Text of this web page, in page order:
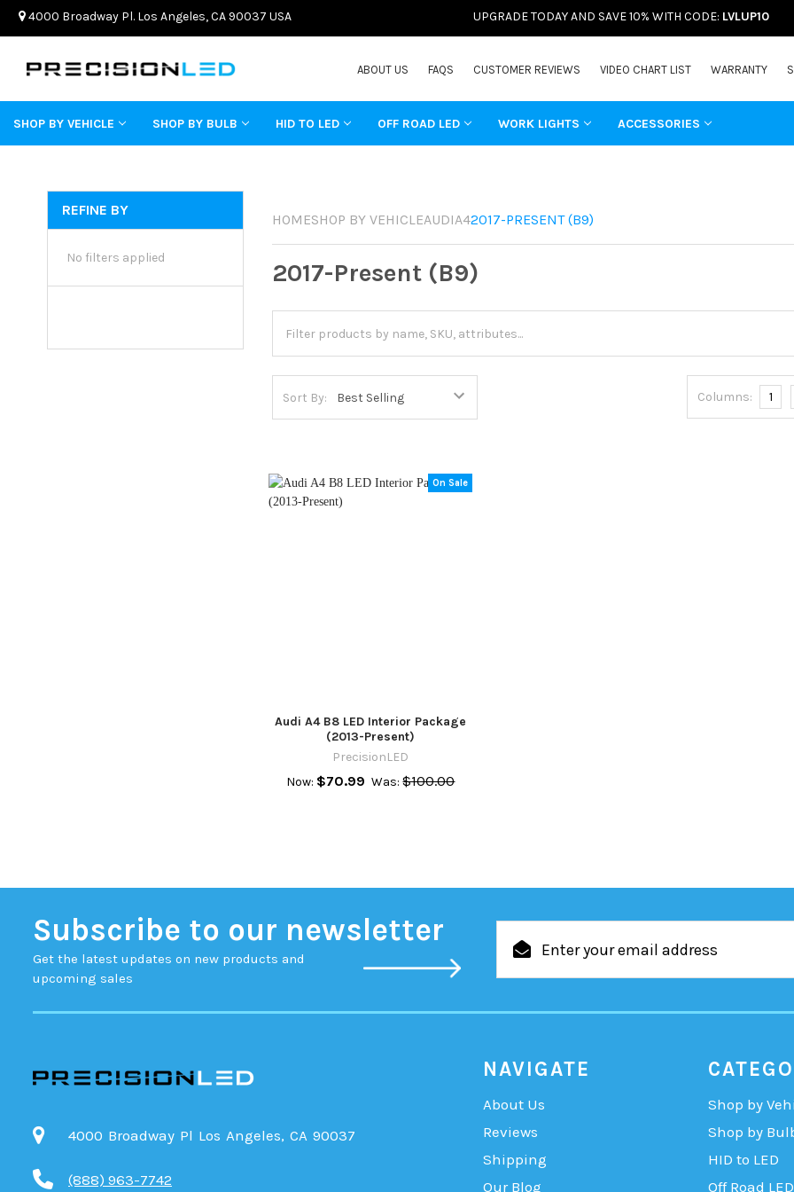
4000 Broadway Pl. Los Angeles, CA 90037 USA UPGRADE TODAY AND SAVE 10% WITH CODE: LVLUP10
ABOUT US FAQS CUSTOMER REVIEWS VIDEO CHART LIST WARRANTY
SHOP BY VEHICLE SHOP BY BULB HID TO LED OFF ROAD LED WORK LIGHTS ACCESSORIES
REFINE BY
No filters applied
HOMESHOP BY VEHICLEAUDIA42017-PRESENT (B9)
2017-Present (B9)
Sort By: Columns: 1
On Sale
Audi A4 B8 LED Interior Package
(2013-Present)
PrecisionLED
Now: $70.99 Was: $100.00
Subscribe to our newsletter
Get the latest updates on new products and
upcoming sales
Address
4000 Broadway Pl Los Angeles, CA 90037
(888) 963-7742
NAVIGATE
About Us
Reviews
Shipping
Our Blog
Shop by
Shop by
HID to LED
Off Road LED